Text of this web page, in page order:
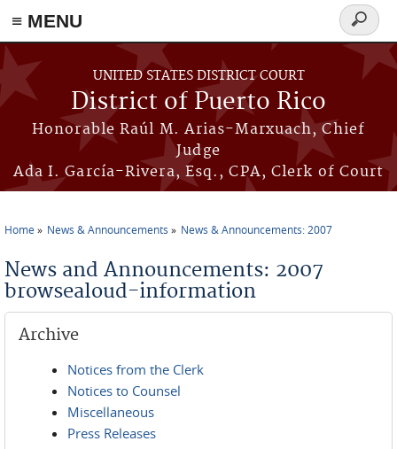
≡ MENU
Skip to main content
UNITED STATES DISTRICT COURT
District of Puerto Rico
Honorable Raúl M. Arias-Marxuach, Chief
Judge
Ada I. García-Rivera, Esq., CPA, Clerk of Court
Search
form
Home News & Announcements News & Announcements: 2007
News and Announcements: 2007
browsealoud-information
Archive
Notices from the Clerk
Notices to Counsel
Miscellaneous
Press Releases